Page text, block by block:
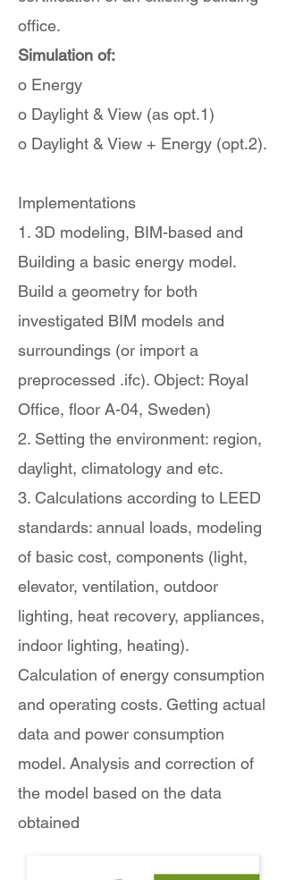
office.
Simulation of:
o Energy
o Daylight & View (as opt.1)
o Daylight & View + Energy (opt.2).
Implementations
1. 3D modeling, BIM-based and
Building a basic energy model.
Build a geometry for both
investigated BIM models and
surroundings (or import a
preprocessed .ifc). Object: Royal
Office, floor A-04, Sweden)
2. Setting the environment: region,
daylight, climatology and etc.
3. Calculations according to LEED
standards: annual loads, modeling
of basic cost, components (light,
elevator, ventilation, outdoor
lighting, heat recovery, appliances,
indoor lighting, heating).
Calculation of energy consumption
and operating costs. Getting actual
data and power consumption
model. Analysis and correction of
the model based on the data
obtained